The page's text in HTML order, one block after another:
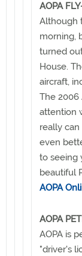
AOPA
Although
morning,
turned
House.
aircraft,
The 2006
attention
really
even
to seeing
beautiful
AOPA
AOPA
AOPA is
"driver's